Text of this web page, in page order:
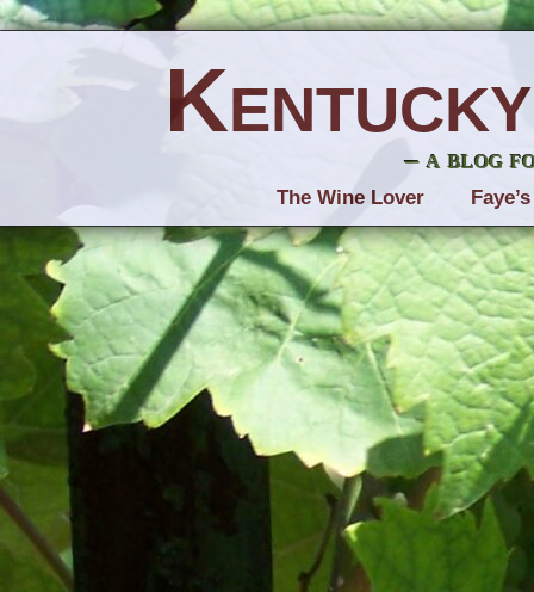
– a blog
The Wine Lover